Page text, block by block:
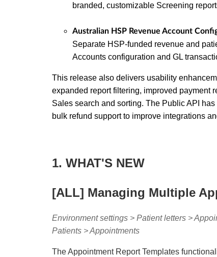
branded, customizable Screening
Australian HSP Revenue Account
Separate HSP-funded revenue and
Accounts configuration and GL
This release also delivers usability
expanded report filtering, improved payment
Sales search and sorting. The Public API
bulk refund support to improve integrations
1. WHAT'S NEW
[ALL] Managing Multiple
Environment settings > Patient letters >
Patients > Appointments
The Appointment Report Templates